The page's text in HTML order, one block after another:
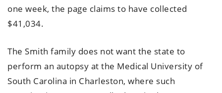
one week, the page claims to have collected
$41,034.
The Smith family does not want the state to
perform an autopsy at the Medical University of
South Carolina in Charleston, where such